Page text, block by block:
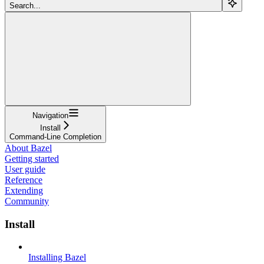
Search...
Navigation
Install
Command-Line Completion
About Bazel
Getting started
User guide
Reference
Extending
Community
Install
Installing Bazel